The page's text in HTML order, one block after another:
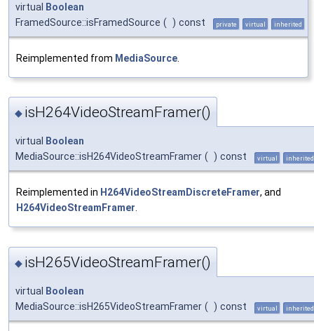
virtual
Boolean
FramedSource::isFramedSource ( ) const private virtual inherited
Reimplemented from MediaSource
◆ isH264VideoStreamFramer()
virtual Boolean
MediaSource::isH264VideoStreamFramer ( ) const virtual inherited
Reimplemented in H264VideoStreamDiscreteFramer, and
H264VideoStreamFramer.
◆ isH265VideoStreamFramer()
virtual
Boolean
MediaSource::isH265VideoStreamFramer ( ) const virtual inherited